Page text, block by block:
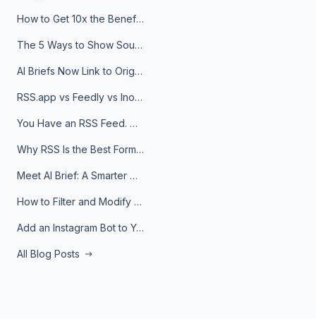
How to Get 10x the Benefits of Google Alerts
The 5 Ways to Show Sources in Your AI Brief, And When to Use Each
AI Briefs Now Link to Original Sources. Here's Why It Matters
RSS.app vs Feedly vs Inoreader: Which One Is Actually Right for You?
You Have an RSS Feed. Now What?
Why RSS Is the Best Format for AI Agents in 2026
Meet AI Brief: A Smarter Way to Stay on Top of Information
How to Filter and Modify RSS Feeds
Add an Instagram Bot to Your Telegram Channel, Group, or Topic
All Blog Posts